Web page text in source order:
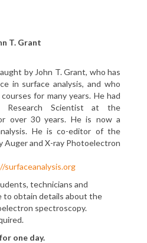
T. Grant
by John T. Grant, who has
in surface analysis, and who
for many years. He had
Research Scientist at the
over 30 years. He is now a
He is co-editor of the
Auger and X-ray Photoelectron
surfaceanalysis.org
technicians and
to obtain details about the
spectroscopy.
one day.